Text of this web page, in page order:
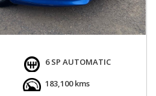
6 SP AUTOMATIC
183,100 kms